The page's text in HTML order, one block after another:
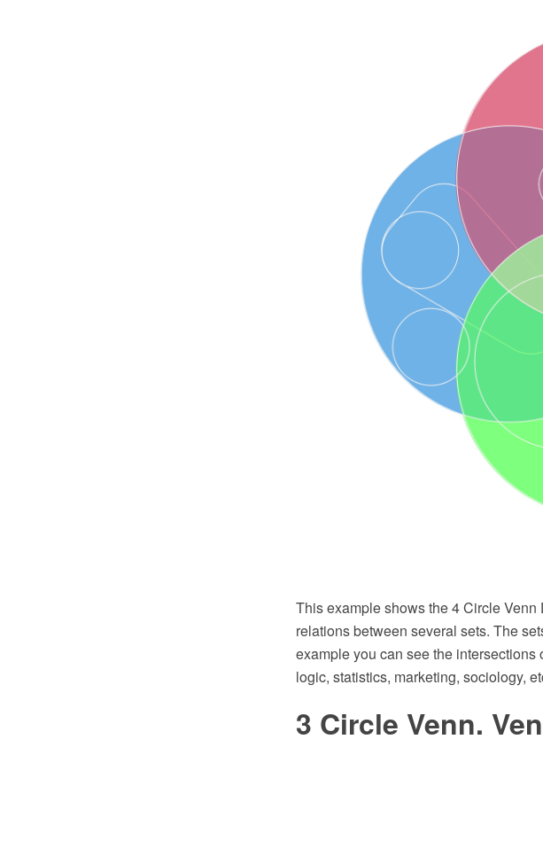
This example shows the 4 Circle
relations between several sets. The
example you can see the
logic, statistics, marketing, sociology,
3 Circle Venn.